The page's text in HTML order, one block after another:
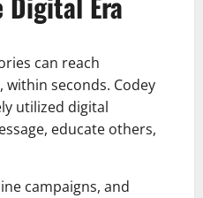
can reach
seconds. Codey
utilized digital
educate others,
campaigns, and